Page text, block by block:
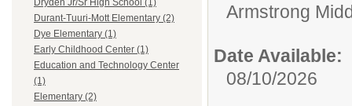
Dryden Jr/Sr High School (1)
Durant-Tuuri-Mott Elementary (2)
Dye Elementary (1)
Early Childhood Center (1)
Education and Technology Center
(1)
Elementary (2)
Armstrong
Date Available:
08/10/2026